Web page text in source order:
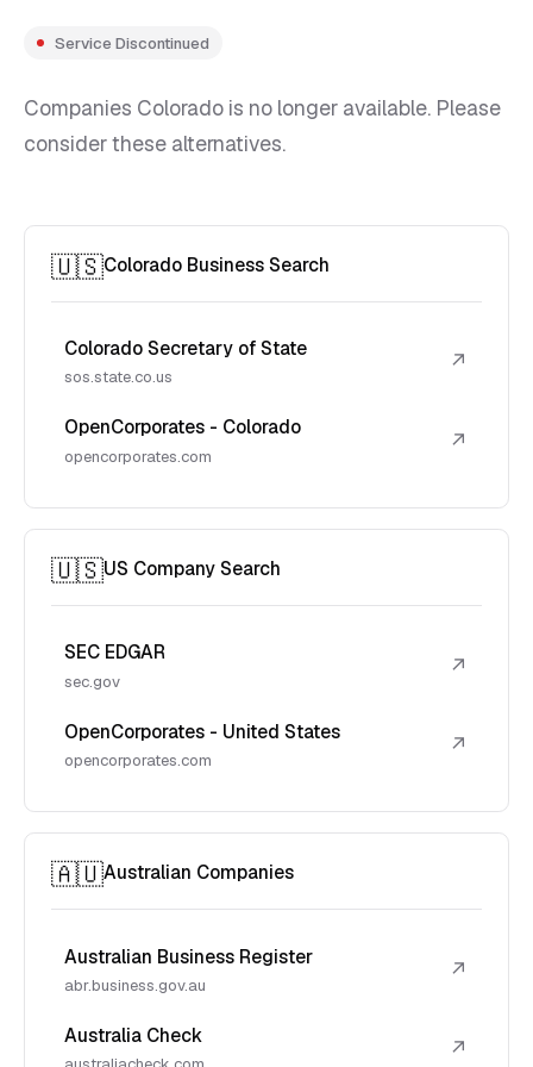
Service Discontinued
Companies Colorado is no longer available. Please
consider these alternatives.
🇺🇸Colorado Business Search
Colorado Secretary of State
sos.state.co.us
↗
OpenCorporates - Colorado
opencorporates.com
↗
🇺🇸US Company Search
SEC EDGAR
sec.gov
↗
OpenCorporates - United States
opencorporates.com
↗
🇦🇺Australian Companies
Australian Business Register
abr.business.gov.au
↗
Australia Check ↗